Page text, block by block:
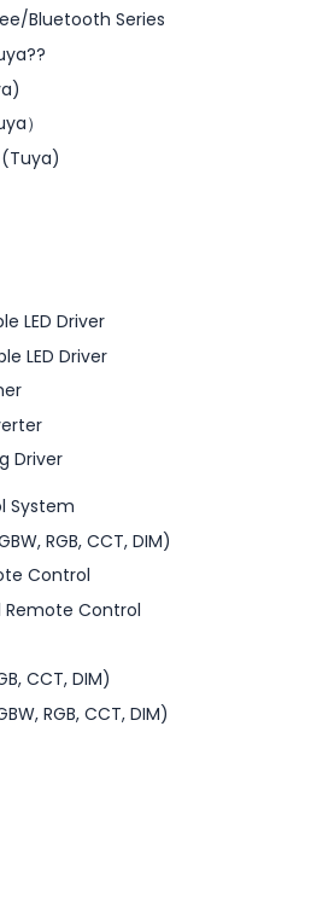
Bluetooth Series
）
(Tuya)
LED Driver
LED Driver
Driver
System
RGB, CCT, DIM)
Control
Remote Control
CCT, DIM)
RGB, CCT, DIM)